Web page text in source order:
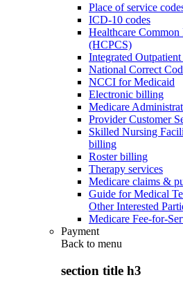
Place of service
ICD-10 codes
Healthcare Common
(HCPCS)
Integrated
National Correct
NCCI for Medicaid
Electronic billing
Medicare
Provider Customer
Skilled Nursing
billing
Roster billing
Therapy services
Medicare claims &
Guide for Medical
Other Interested
Medicare Fee-for-
Payment
Back to menu
section title h3